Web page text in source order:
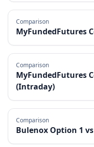
Comparison
MyFundedFutures
Comparison
MyFundedFutures
(Intraday)
Comparison
Bulenox Option 1 vs